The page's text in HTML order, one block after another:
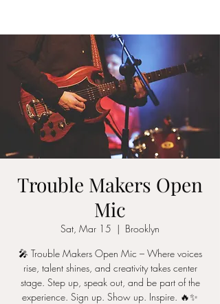
Trouble Makers Open
Mic
Sat, Mar 15
  |
Brooklyn
🎤 Trouble Makers Open Mic – Where voices
rise, talent shines, and creativity takes center
stage. Step up, speak out, and be part of the
experience. Sign up. Show up. Inspire. 🔥✨